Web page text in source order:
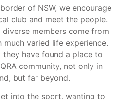
of NSW, we encourage
club and meet the people.
diverse members come from
varied life experience.
they have found a place to
community, not only in
but far beyond.
into the sport, wanting to